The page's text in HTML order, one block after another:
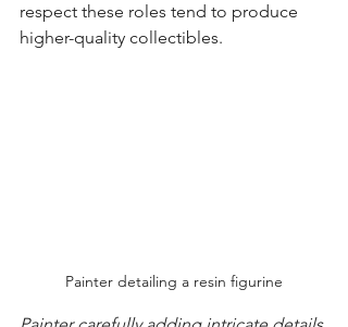
respect these roles tend to produce
higher-quality collectibles.
Painter detailing a resin figurine